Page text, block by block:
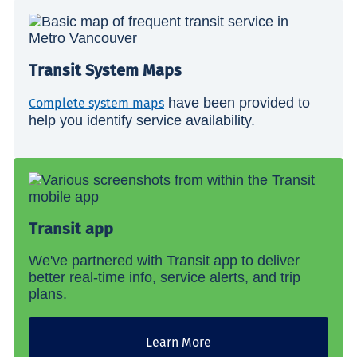
Transit System Maps
Complete system maps have been provided to
help you identify service availability.
Transit app
We've partnered with Transit app to deliver
better real-time info, service alerts, and trip
plans.
Learn More